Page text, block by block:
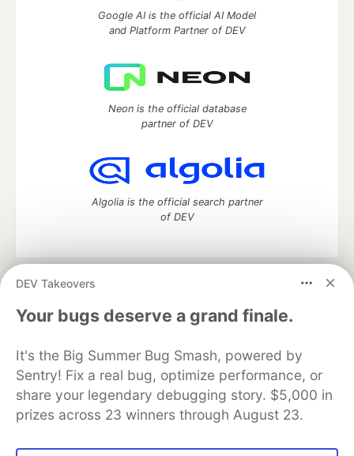
DEV Takeovers
Your bugs deserve a grand finale.
It's the Big Summer Bug Smash, powered by
Sentry! Fix a real bug, optimize performance, or
share your legendary debugging story. $5,000 in
prizes across 23 winners through August 23.
Google AI is the official AI Model
and Platform Partner of DEV
Neon is the official database
partner of DEV
Algolia is the official search partner
of DEV
DEV Community
— A space to discuss and keep up software
development and manage your software career
Home
DEV Challenges DEV++
Videos
Organization Accounts
DEV Showcase About
Contact
Free Postgres Database
DEV Shop
MLH
Code of Conduct
Privacy Policy
Terms of Use
Built on
— the open sourcesoftware that powers
and other inclusive communities.